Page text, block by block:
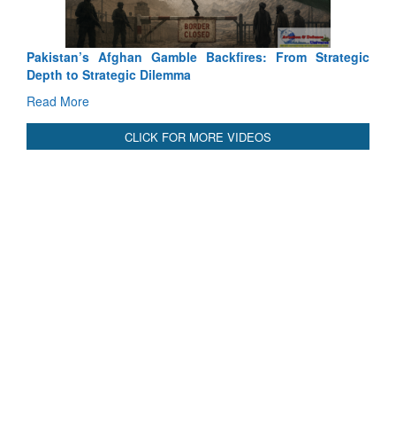
Pakistan’s Afghan Gamble Backfires: From Strategic
Depth to Strategic Dilemma
Read More
CLICK FOR MORE VIDEOS